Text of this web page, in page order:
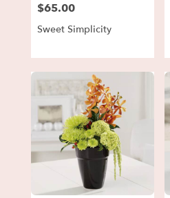
Price:
$65.00
Sweet Simplicity